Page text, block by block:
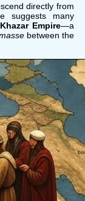
directly from
suggests many
Khazar Empire—a
between the